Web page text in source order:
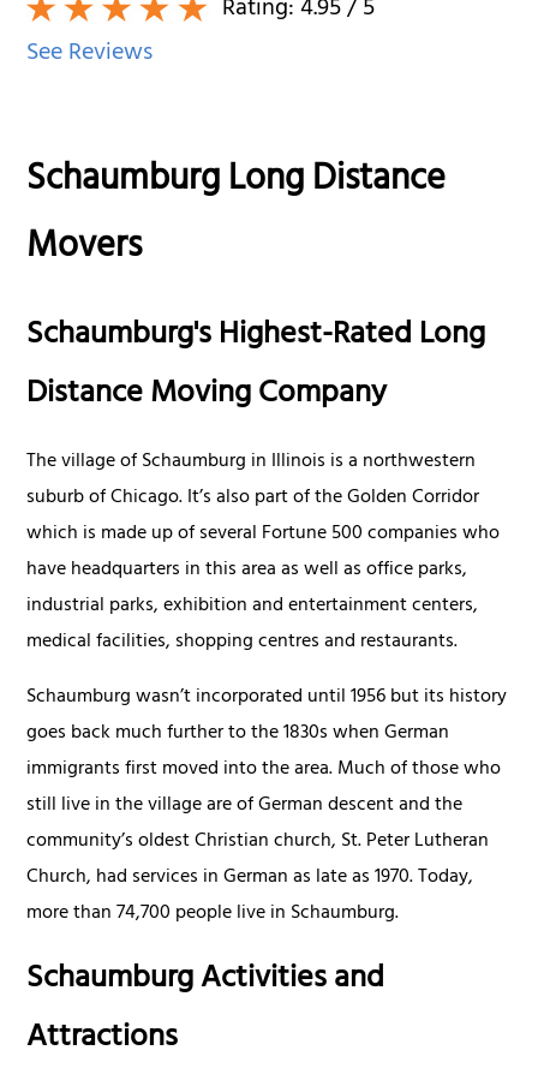
Rating:4.95/ 5
See Reviews
Schaumburg Long Distance
Movers
Schaumburg's Highest-Rated Long
Distance Moving Company
The village of Schaumburg in Illinois is a northwestern
suburb of Chicago. It’s also part of the Golden Corridor
which is made up of several Fortune 500 companies who
have headquarters in this area as well as office parks,
industrial parks, exhibition and entertainment centers,
medical facilities, shopping centres and restaurants.
Schaumburg wasn’t incorporated until 1956 but its history
goes back much further to the 1830s when German
immigrants first moved into the area. Much of those who
still live in the village are of German descent and the
community’s oldest Christian church, St. Peter Lutheran
Church, had services in German as late as 1970. Today,
more than 74,700 people live in Schaumburg.
Schaumburg Activities and
Attractions